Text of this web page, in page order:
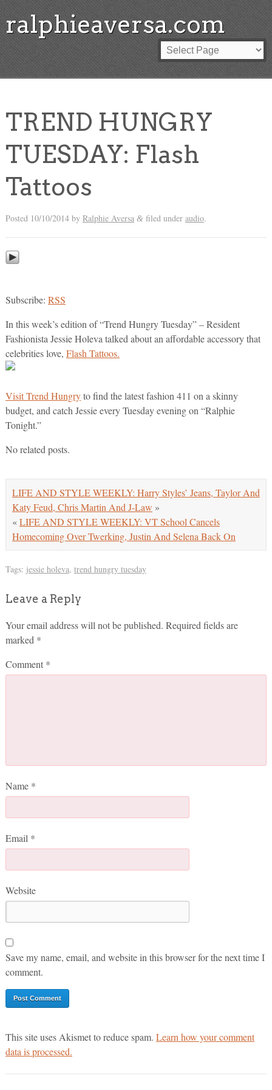
ralphieaversa.com
TREND HUNGRY
TUESDAY: Flash
Tattoos
Posted 10/10/2014by Ralphie Aversa &filed under audio.
Subscribe: RSS
In this week’s edition of “Trend Hungry Tuesday” – Resident
Fashionista Jessie Holeva talked about an affordable accessory that
celebrities love, Flash Tattoos.
Visit Trend Hungryto find the latest fashion 411 on a skinny
budget, and catch Jessie every Tuesday evening on “Ralphie
Tonight.”
No related posts.
LIFE AND STYLE WEEKLY: Harry Styles’ Jeans, Taylor And
Katy Feud, Chris Martin And J-Law »
«LIFE AND STYLE WEEKLY: VT School Cancels
Homecoming Over Twerking, Justin And Selena Back On
Tags: jessie holeva, trend hungry tuesday
Leave a Reply
Your email address will not be published. Required fields are
marked *
Comment *
Name *
Email *
Website
Save my name, email, and website in this browser for the next time I
comment.
This site uses Akismet to reduce spam. Learn how your comment
data is processed.